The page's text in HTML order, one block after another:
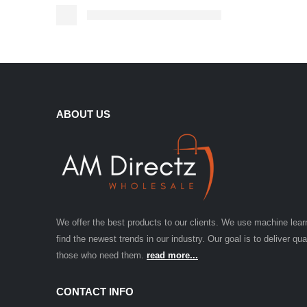
ABOUT US
We offer the best products to our clients. We use machine
find the newest trends in our industry. Our goal is to deliver
those who need them. read more...
CONTACT INFO